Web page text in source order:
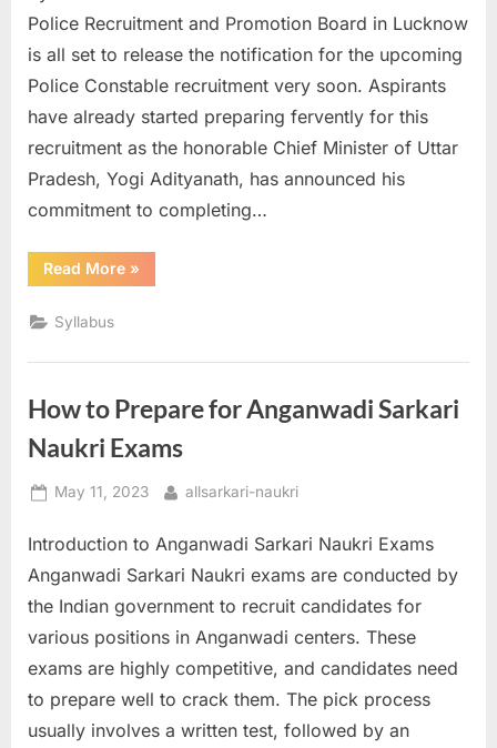
Police Recruitment and Promotion Board in Lucknow
is all set to release the notification for the upcoming
Police Constable recruitment very soon. Aspirants
have already started preparing fervently for this
recruitment as the honorable Chief Minister of Uttar
Pradesh, Yogi Adityanath, has announced his
commitment to completing…
Read More“UP
Police
»
Syllabus
How to Prepare for Anganwadi Sarkari
Naukri Exams
Posted
May 11, 2023 By
allsarkari-naukri
Introduction to Anganwadi Sarkari Naukri Exams
Anganwadi Sarkari Naukri exams are conducted by
the Indian government to recruit candidates for
various positions in Anganwadi centers. These
exams are highly competitive, and candidates need
to prepare well to crack them. The pick process
usually involves a written test, followed by an